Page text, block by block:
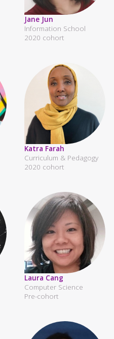
Jane Jun
Information School
2020 cohort
Katra Farah
Curriculum & Pedagogy
2020 cohort
Laura Cang
Computer Science
Pre-cohort